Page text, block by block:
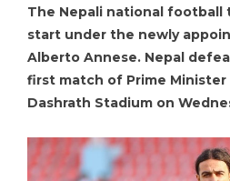
The Nepali national football
start under the newly
Alberto Annese. Nepal
first match of Prime
Dashrath Stadium on